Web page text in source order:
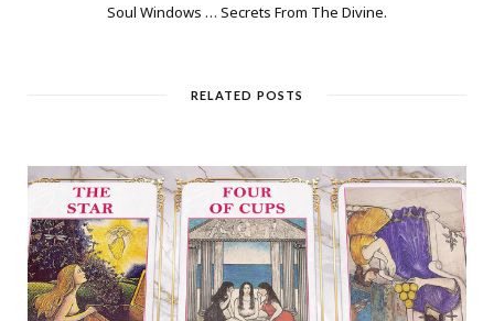
Soul Windows … Secrets From The Divine.
RELATED POSTS